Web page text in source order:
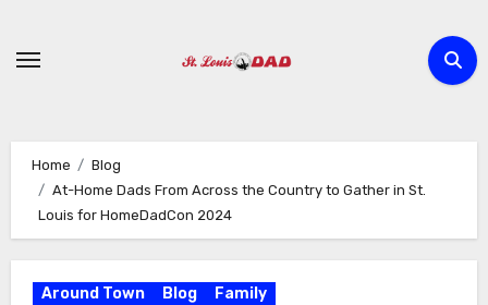
content
Home
Blog
At-Home Dads From Across the Country to Gather in St.
Louis for HomeDadCon 2024
Around Town Blog Family